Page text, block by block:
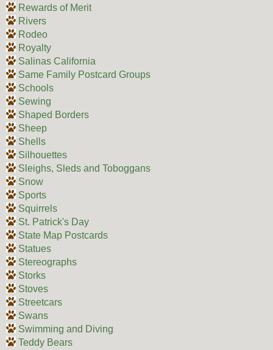
Rewards of Merit
Rivers
Rodeo
Royalty
Salinas California
Same Family Postcard Groups
Schools
Sewing
Shaped Borders
Sheep
Shells
Silhouettes
Sleighs, Sleds and Toboggans
Snow
Sports
Squirrels
St. Patrick's Day
State Map Postcards
Statues
Stereographs
Storks
Stoves
Streetcars
Swans
Swimming and Diving
Teddy Bears